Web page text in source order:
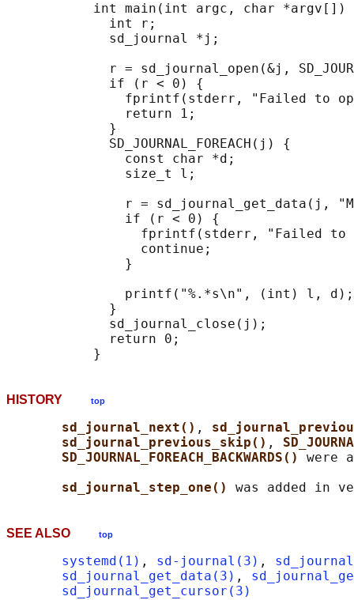
int main(int argc, char *argv[])
             int r;
             sd_journal *j;
r = sd_journal_open(&j,
             if (r < 0) {
fprintf(stderr, "Failed to
               return 1;
             }
             SD_JOURNAL_FOREACH(j) {
               const char *d;
               size_t l;
r = sd_journal_get_data(j,
               if (r < 0) {
fprintf(stderr, "Failed
                 continue;
               }
               printf("%.*s\n", (int) l, d);
             }
             sd_journal_close(j);
             return 0;
HISTORY top
sd_journal_next() ,
sd_journal_previous_skip() ,
SD_JOURNAL_FOREACH_BACKWARDS() were
sd_journal_step_one()
SEE ALSO top
systemd(1) , sd-journal(3) ,
sd_journal_get_data(3) ,
sd_journal_get_cursor(3)